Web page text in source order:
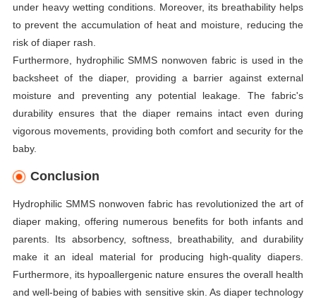
under heavy wetting conditions. Moreover, its breathability helps
to prevent the accumulation of heat and moisture, reducing the
risk of diaper rash.
Furthermore, hydrophilic SMMS nonwoven fabric is used in the
backsheet of the diaper, providing a barrier against external
moisture and preventing any potential leakage. The fabric's
durability ensures that the diaper remains intact even during
vigorous movements, providing both comfort and security for the
baby.
Conclusion
Hydrophilic SMMS nonwoven fabric has revolutionized the art of
diaper making, offering numerous benefits for both infants and
parents. Its absorbency, softness, breathability, and durability
make it an ideal material for producing high-quality diapers.
Furthermore, its hypoallergenic nature ensures the overall health
and well-being of babies with sensitive skin. As diaper technology